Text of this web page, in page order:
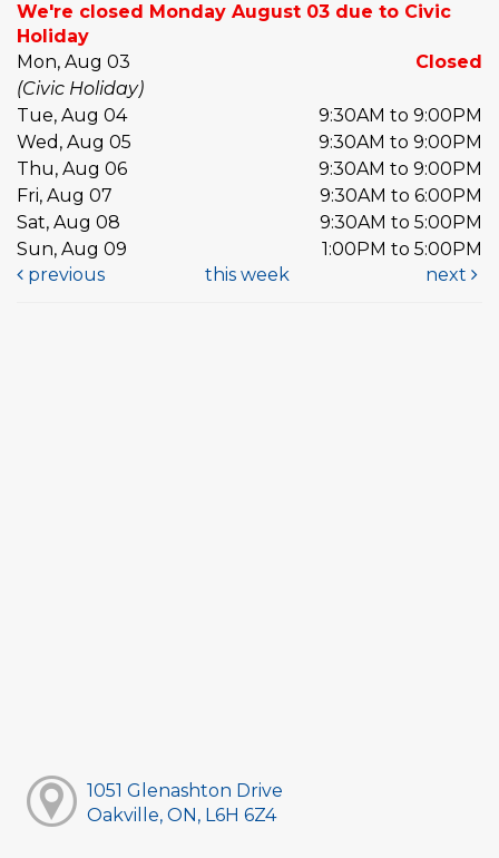
We're closed Monday August 03 due to Civic
Holiday
Mon, Aug 03
Closed
(Civic Holiday)
Tue, Aug 04
9:30AM to 9:00PM
Wed, Aug 05
9:30AM to 9:00PM
Thu, Aug 06
9:30AM to 9:00PM
Fri, Aug 07
9:30AM to 6:00PM
Sat, Aug 08
9:30AM to 5:00PM
Sun, Aug 09
1:00PM to 5:00PM
previous
this week next
1051 Glenashton Drive
Oakville, ON, L6H 6Z4